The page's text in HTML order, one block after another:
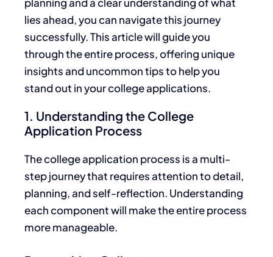
lies ahead, you can navigate this journey
successfully.This article will guide you
through the entire process,offering unique
insights and uncommon tips to help you
stand out in your college applications.
1. Understanding the College
Application Process
The college application process is a multi-
step journey that requires attention to detail,
planning, and self-reflection. Understanding
each component will make the entire process
more manageable.